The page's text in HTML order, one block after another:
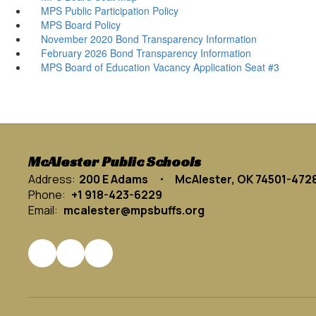
MPS Public Participation Policy
MPS Board Policy
November 2020 Bond Transparency Information
February 2026 Bond Transparency Information
MPS Board of Education Vacancy Application Seat #3
McAlester Public Schools
Address: 200 E Adams
McAlester, OK 74501-
Phone: +1 918-423-6229
Email: mcalester@mpsbuffs.org